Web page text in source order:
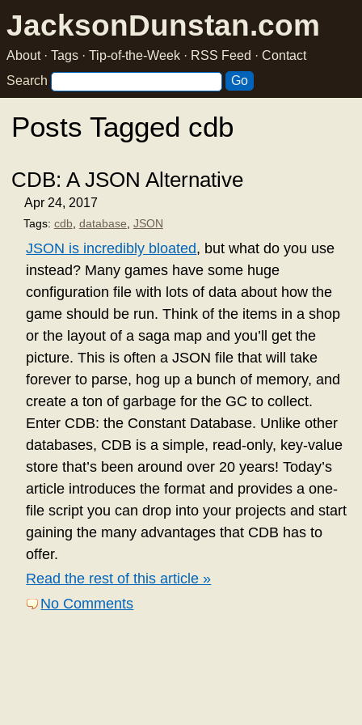
JacksonDunstan.com
About· Tags · Tip-of-the-Week · RSS Feed · Contact
Search
Posts Tagged cdb
CDB: A JSON Alternative
Apr 24, 2017
Tags: cdb, database JSON
JSON is incredibly bloated, but what do you use
instead? Many games have some huge
configuration file with lots of data about how the
game should be run. Think of the items in a shop
or the layout of a saga map and you’ll get the
picture. This is often a JSON file that will take
forever to parse, hog up a bunch of memory, and
create a ton of garbage for the GC to collect.
Enter CDB: the Constant Database. Unlike other
databases, CDB is a simple, read-only, key-value
store that’s been around over 20 years! Today’s
article introduces the format and provides a one-
file script you can drop into your projects and start
gaining the many advantages that CDB has to
offer.
Read the rest of this article »
No Comments